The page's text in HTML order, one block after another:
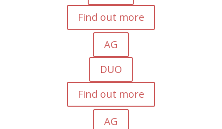
Find out more
AG
DUO
Find out more
AG